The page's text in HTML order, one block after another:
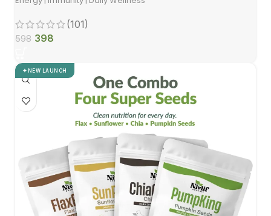
(101)
598 398
NEW LAUNCH